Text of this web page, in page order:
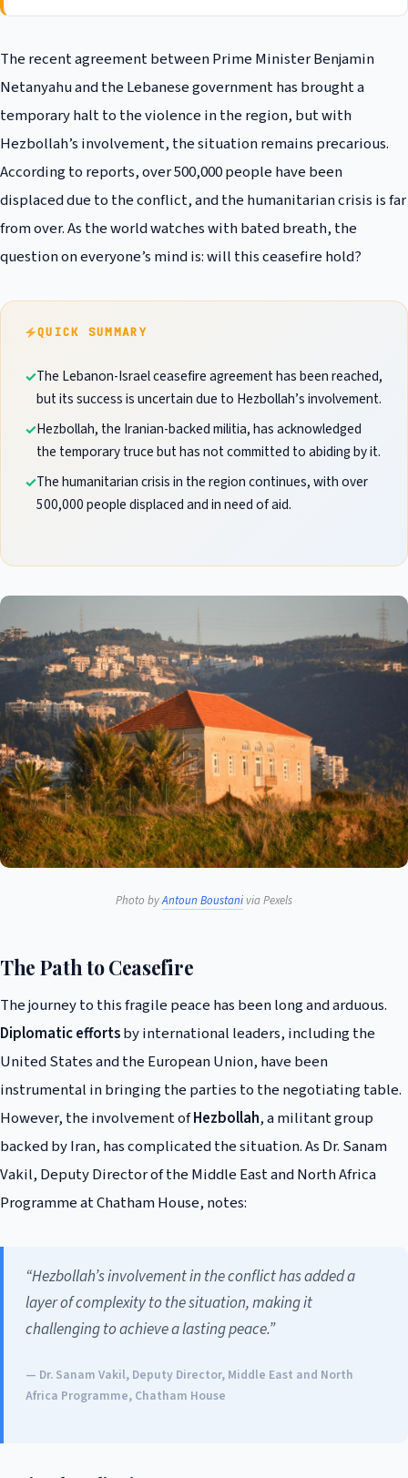
The recent agreement between Prime Minister Benjamin
Netanyahu and the Lebanese government has brought a
temporary halt to the violence in the region, but with
Hezbollah’s involvement, the situation remains precarious.
According to reports, over 500,000 people have been
displaced due to the conflict, and the humanitarian crisis is far
from over. As the world watches with bated breath, the
question on everyone’s mind is: will this ceasefire hold?
QUICK SUMMARY
The Lebanon-Israel ceasefire agreement has been reached,
but its success is uncertain due to Hezbollah’s involvement.
Hezbollah, the Iranian-backed militia, has acknowledged
the temporary truce but has not committed to abiding by it.
The humanitarian crisis in the region continues, with over
500,000 people displaced and in need of aid.
Photo byAntoun Boustani via Pexels
The Path to Ceasefire
The journey to this fragile peace has been long and arduous.
Diplomatic effortsby international leaders, including the
United States and the European Union, have been
instrumental in bringing the parties to the negotiating table.
However, the involvement ofHezbollah, a militant group
backed by Iran, has complicated the situation. As Dr. Sanam
Vakil, Deputy Director of the Middle East and North Africa
Programme at Chatham House, notes:
“Hezbollah’s involvement in the conflict has added a
layer of complexity to the situation, making it
challenging to achieve a lasting peace.”
— Dr. Sanam Vakil, Deputy Director, Middle East and North
Africa Programme, Chatham House